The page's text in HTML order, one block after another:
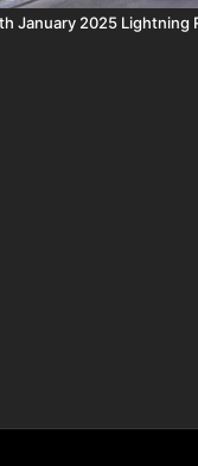
January 2025 Lightning